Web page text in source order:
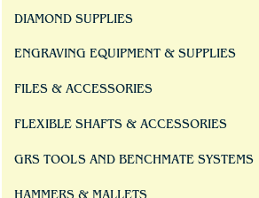
DIAMOND SUPPLIES
ENGRAVING EQUIPMENT & SUPPLIES
FILES & ACCESSORIES
FLEXIBLE SHAFTS & ACCESSORIES
GRS TOOLS AND BENCHMATE SYSTEMS